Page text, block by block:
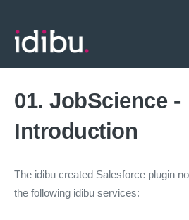
CRM
Contact
01. JobScience -
Introduction
The idibu created Salesforce plugin
the following idibu services: